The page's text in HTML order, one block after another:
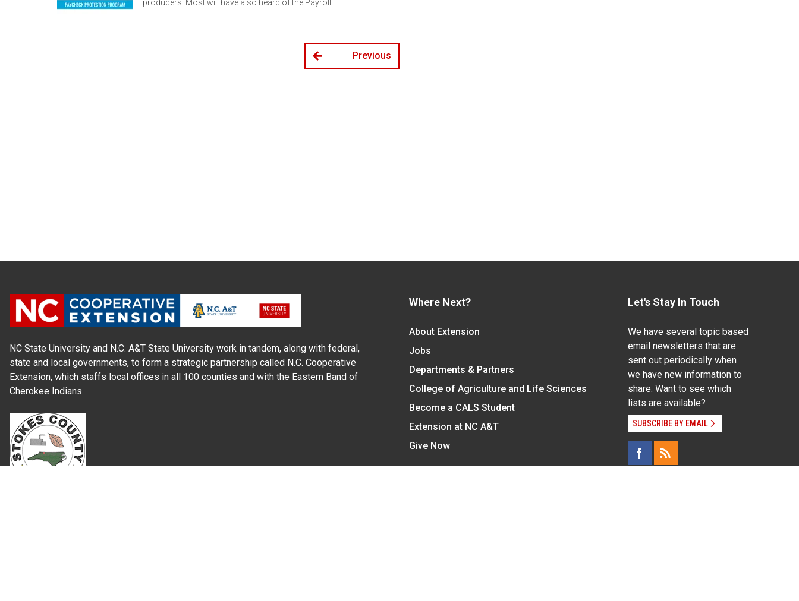
producers. Most will have also heard of the Payroll…
Previous
NC State University and N.C. A&T State University work in tandem, along with federal,
state and local governments, to form a strategic partnership called N.C. Cooperative
Extension, which staffs local offices in all 100 counties and with the Eastern Band of
Cherokee Indians.
Where Next?
About Extension
Jobs
Departments & Partners
College of Agriculture and Life Sciences
Become a CALS Student
Extension at NC A&T
Give Now
Let's Stay In Touch
We have several topic based
email newsletters that are
sent out periodically when
we have new information to
share. Want to see which
lists are available?
SUBSCRIBE BY EMAIL